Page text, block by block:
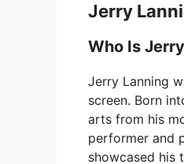
Jerry
Who Is
Jerry Lanning
screen. Born
arts from his
performer and
showcased his